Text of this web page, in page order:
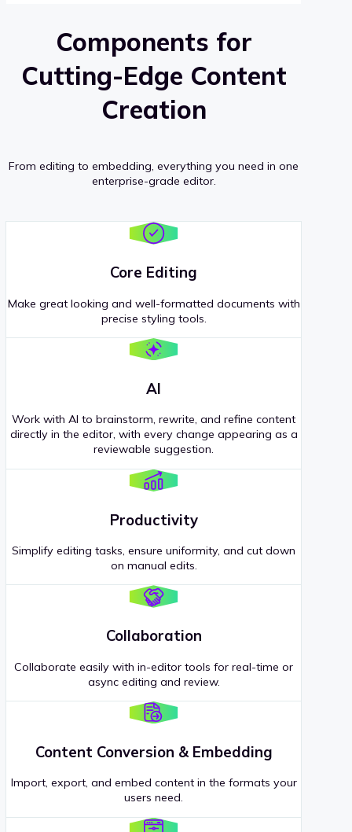
Components for
Cutting-Edge Content
Creation
From editing to embedding, everything you need in one
enterprise-grade editor.
Core Editing
Make great looking and well-formatted documents with
precise styling tools.
AI
Work with AI to brainstorm, rewrite, and refine content
directly in the editor, with every change appearing as a
reviewable suggestion.
Productivity
Simplify editing tasks, ensure uniformity, and cut down
on manual edits.
Collaboration
Collaborate easily with in-editor tools for real-time or
async editing and review.
Content Conversion & Embedding
Import, export, and embed content in the formats your
users need.